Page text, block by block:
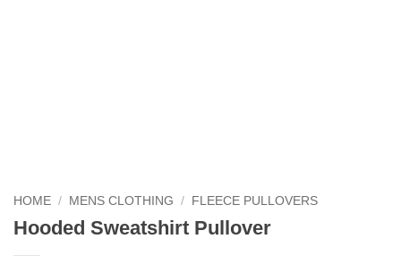
HOME / MENS CLOTHING / FLEECE PULLOVERS
Hooded Sweatshirt Pullover